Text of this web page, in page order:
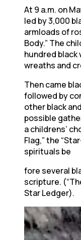
At 9 a.m. on
led by 3,000
armloads of
Body.” The
hundred black
wreaths and
Then came
followed by
other black
possible
a childrens’
Flag,” the
spirituals be
fore several
scripture.
Star Ledger).